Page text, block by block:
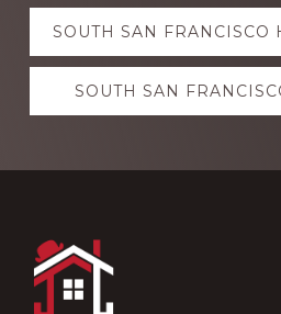
SOUTH SAN FRANCISCO
SOUTH SAN